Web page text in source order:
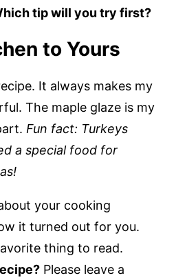
tip will you try first?
to Yours
It always makes my
The maple glaze is my
Fun fact: Turkeys
a special food for
your cooking
it turned out for you.
thing to read.
Please leave a